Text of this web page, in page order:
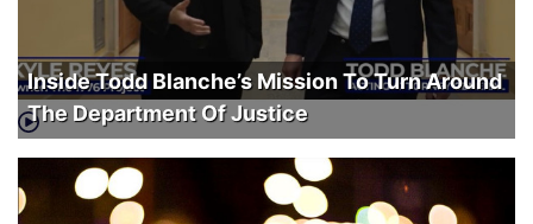
Inside Todd Blanche’s Mission To Turn Around
The Department Of Justice